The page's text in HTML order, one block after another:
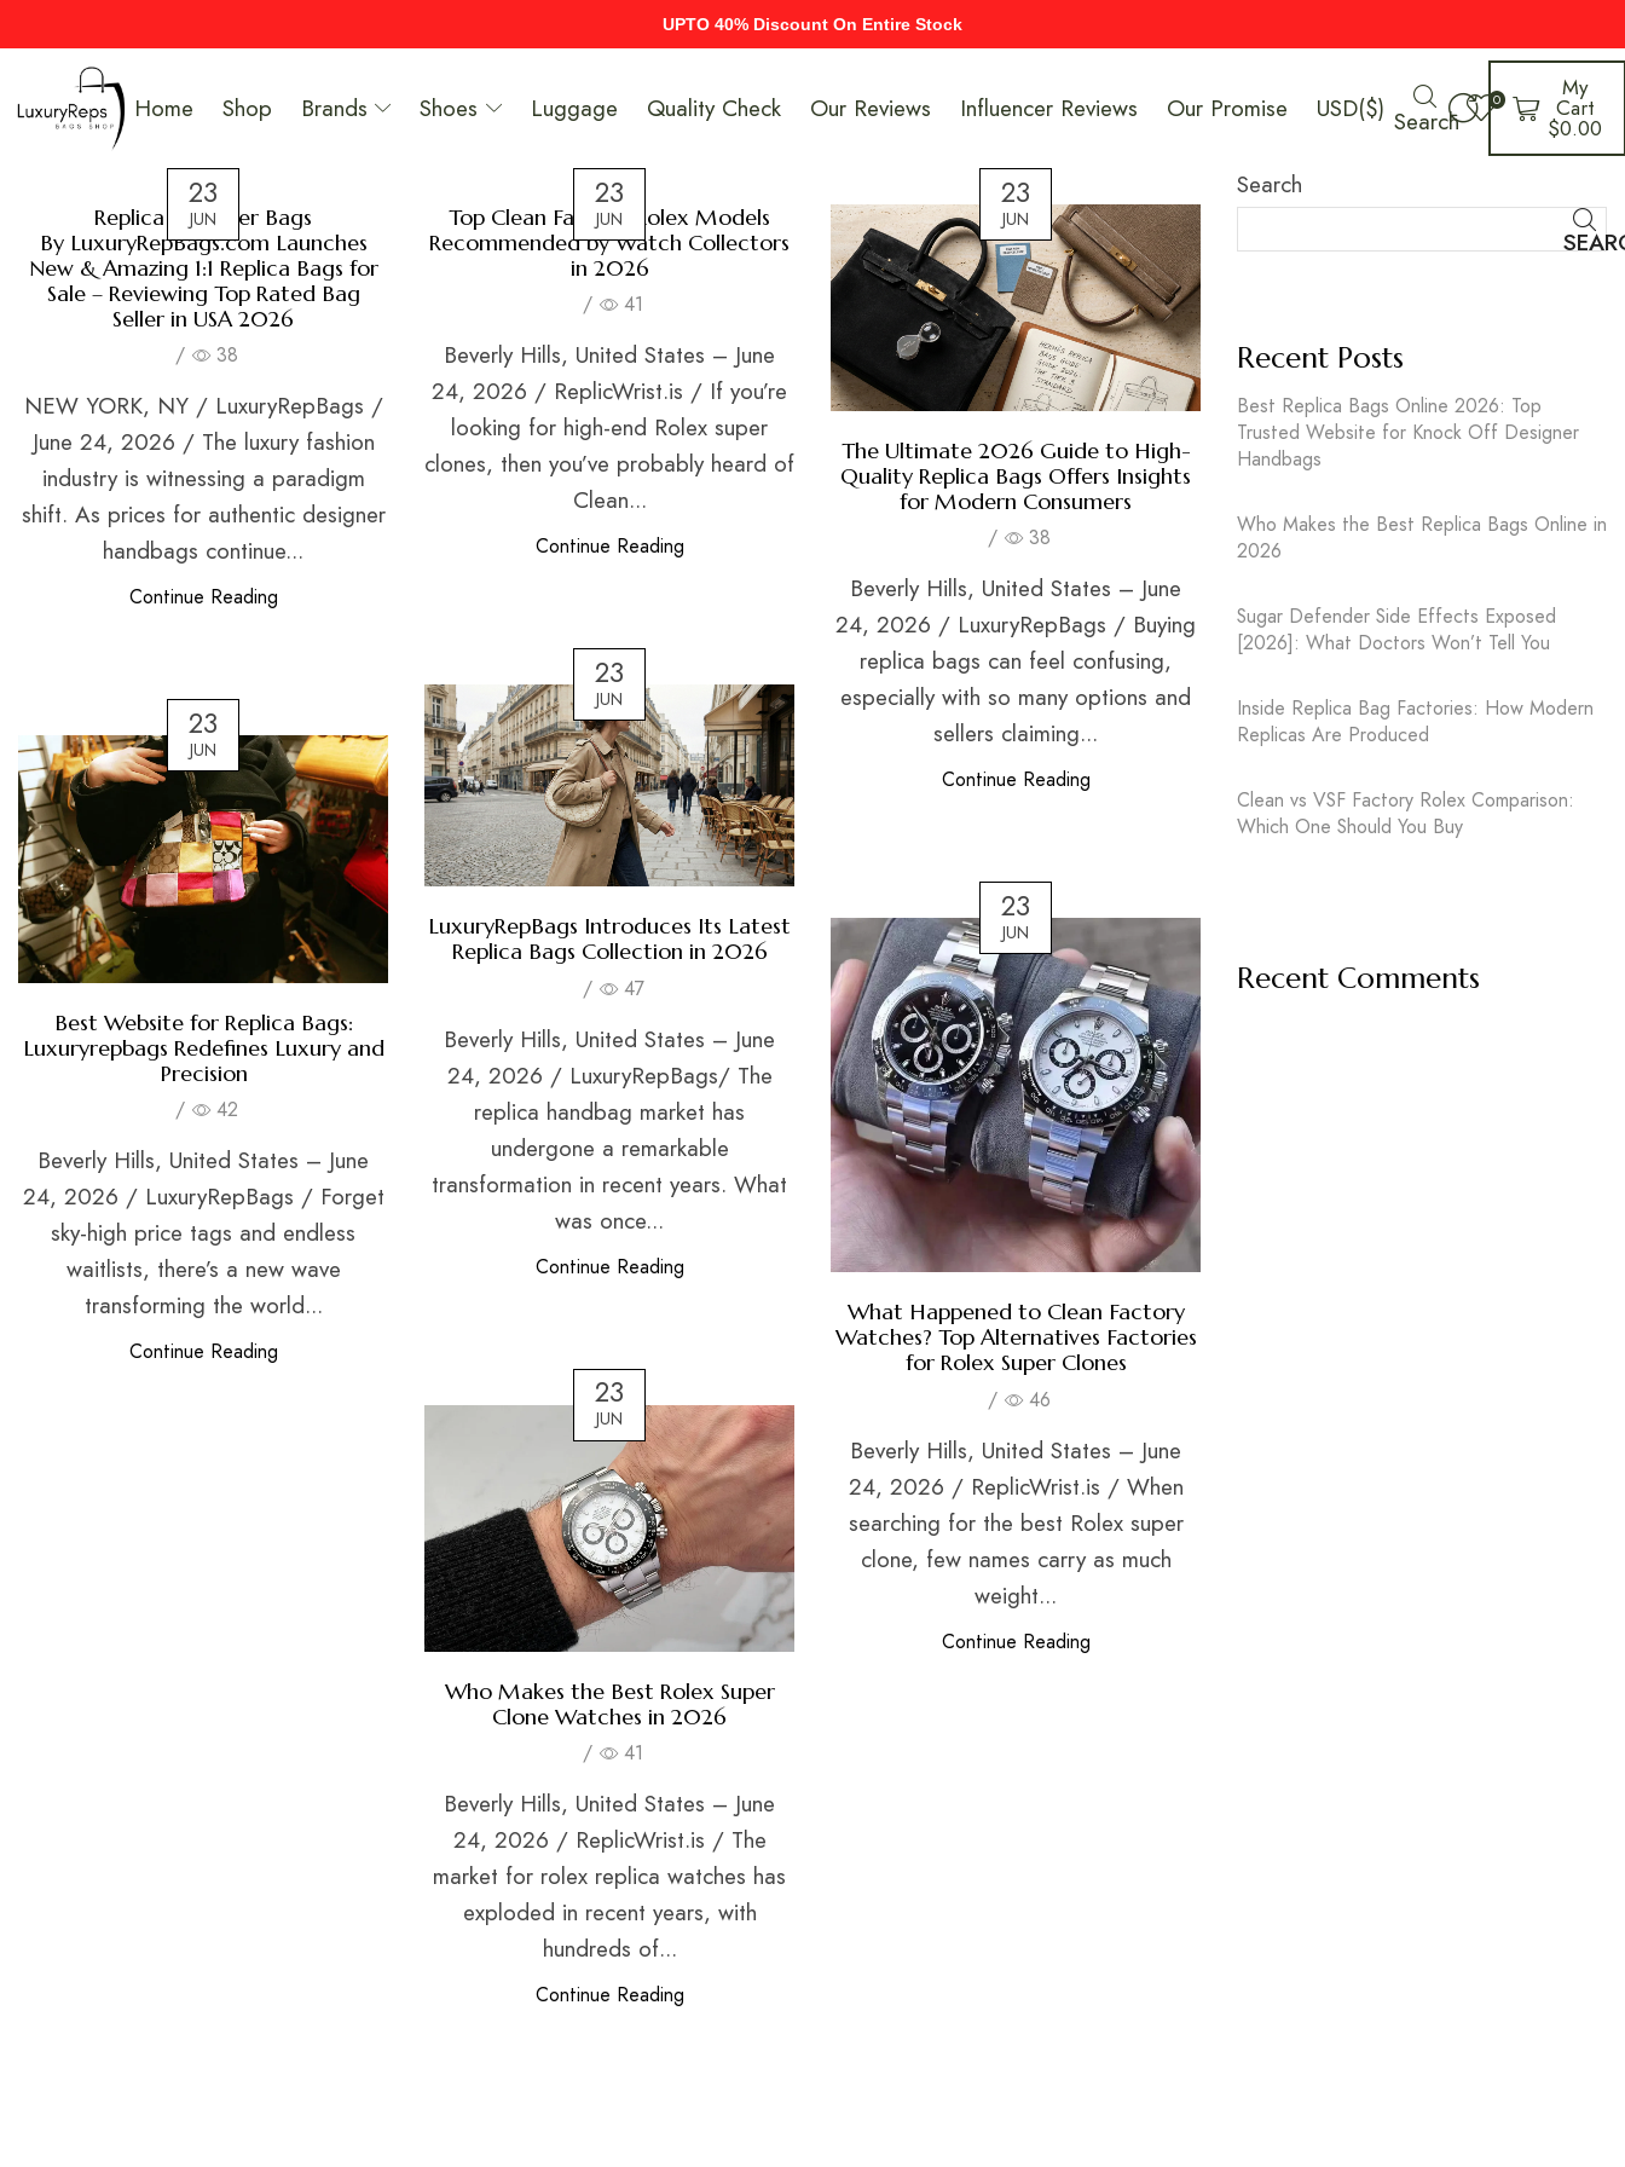
UPTO 40% Discount On Entire Stock
Home Shop Brands Shoes Luggage Quality Check Our Reviews Influencer Reviews Our Promise USD($) Search
0 My
Cart
$0.00
23
JUN
Replica Designer Bags
By LuxuryRepBags.com Launches
New & Amazing 1:1 Replica Bags for
Sale – Reviewing Top Rated Bag
Seller in USA 2026
/
38
NEW YORK, NY / LuxuryRepBags /
June 24, 2026 / The luxury fashion
industry is witnessing a paradigm
shift. As prices for authentic designer
handbags continue...
Continue Reading
23
JUN
Top Clean Factory Rolex Models
Recommended by Watch Collectors
in 2026
/
41
Beverly Hills, United States – June
24, 2026 / ReplicWrist.is / If you’re
looking for high-end Rolex super
clones, then you’ve probably heard of
Clean...
Continue Reading
23
JUN
The Ultimate 2026 Guide to High-
Quality Replica Bags Offers Insights
for Modern Consumers
/
38
Beverly Hills, United States – June
24, 2026 / LuxuryRepBags / Buying
replica bags can feel confusing,
especially with so many options and
sellers claiming...
Continue Reading
23
JUN
LuxuryRepBags Introduces Its Latest
Replica Bags Collection in 2026
/
47
Beverly Hills, United States – June
24, 2026 / LuxuryRepBags/ The
replica handbag market has
undergone a remarkable
transformation in recent years. What
was once...
Continue Reading
23
JUN
Best Website for Replica Bags:
Luxuryrepbags Redefines Luxury and
Precision
/
42
Beverly Hills, United States – June
24, 2026 / LuxuryRepBags / Forget
sky-high price tags and endless
waitlists, there’s a new wave
transforming the world...
Continue Reading
23
JUN
What Happened to Clean Factory
Watches? Top Alternatives Factories
for Rolex Super Clones
/
46
Beverly Hills, United States – June
24, 2026 / ReplicWrist.is / When
searching for the best Rolex super
clone, few names carry as much
weight...
Continue Reading
23
JUN
Who Makes the Best Rolex Super
Clone Watches in 2026
/
41
Beverly Hills, United States – June
24, 2026 / ReplicWrist.is / The
market for rolex replica watches has
exploded in recent years, with
hundreds of...
Continue Reading
Search
Recent Posts
Best Replica Bags Online 2026: Top
Trusted Website for Knock Off Designer
Handbags
Who Makes the Best Replica Bags Online in
2026
Sugar Defender Side Effects Exposed
[2026]: What Doctors Won’t Tell You
Inside Replica Bag Factories: How Modern
Replicas Are Produced
Clean vs VSF Factory Rolex Comparison:
Which One Should You Buy
Recent Comments